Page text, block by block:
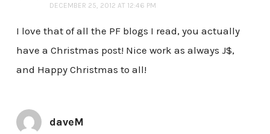
DECEMBER 25, 2012 AT 12:46 PM
I love that of all the PF blogs I read, you actually
have a Christmas post! Nice work as always J$,
and Happy Christmas to all!
daveM